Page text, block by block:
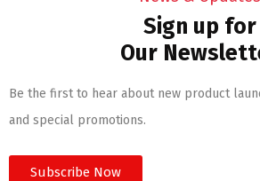
Sign up for
Our
Be the first to hear about new product
and special promotions.
Subscribe Now